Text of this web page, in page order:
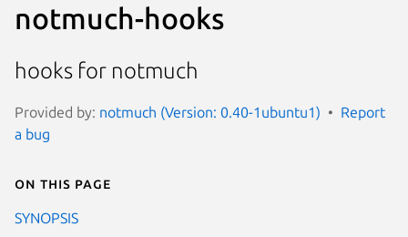
notmuch-hooks
hooks for notmuch
Provided by: notmuch (Version: 0.40-1ubuntu1)
Report
a bug
On this page
SYNOPSIS